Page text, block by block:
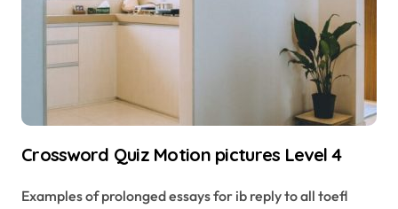
Crossword Quiz Motion pictures Level 4
Examples of prolonged essays for ib reply to all toefl